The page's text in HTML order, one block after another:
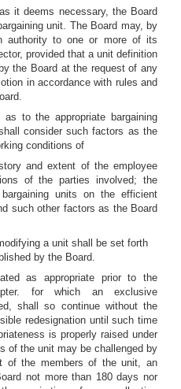
it deems necessary, the Board
unit. The Board may, by
authority to one or more of its
provided that a unit definition
the Board at the request of any
in accordance with rules and
as to the appropriate bargaining
consider such factors as the
conditions of
and extent of the employee
of the parties involved; the
units on the efficient
such other factors as the Board
a unit shall be set forth
by the Board.
as appropriate prior to the
for which an exclusive
shall so continue without the
redesignation until such time
is properly raised under
of the unit may be challenged by
of the members of the unit, an
not more than 180 days nor